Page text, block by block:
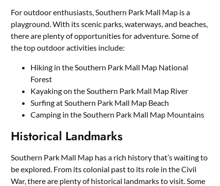
For outdoor enthusiasts, Southern Park Mall Map is a
playground. With its scenic parks, waterways, and beaches,
there are plenty of opportunities for adventure. Some of
the top outdoor activities include:
Hiking in the Southern Park Mall Map National
Forest
Kayaking on the Southern Park Mall Map River
Surfing at Southern Park Mall Map Beach
Camping in the Southern Park Mall Map Mountains
Historical Landmarks
Southern Park Mall Map has a rich history that’s waiting to
be explored. From its colonial past to its role in the Civil
War, there are plenty of historical landmarks to visit. Some